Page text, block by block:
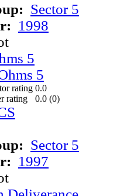
Sector 5
1998
5
0.0
0.0 (0)
Sector 5
1997